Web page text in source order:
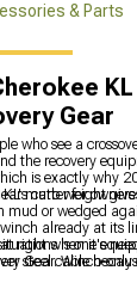
& Parts
Gear
who see a
the recovery
is exactly why
matter for
curb weight
or wedged
already at its
right when it's
steel cable
is one
Gear. Winch-